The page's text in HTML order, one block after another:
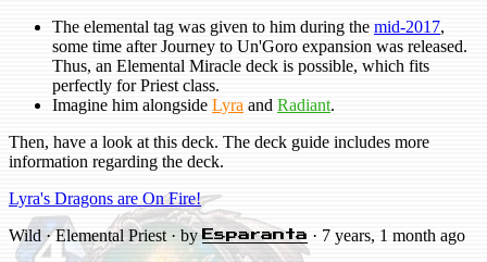
The elemental tag was given to him during the mid-2017,
some time after Journey to Un'Goro expansion was released.
Thus, an Elemental Miracle deck is possible, which fits
perfectly for Priest class.
Imagine him alongside Lyra and Radiant.
Then, have a look at this deck. The deck guide includes more
information regarding the deck.
Lyra's Dragons are On Fire!
Wild · Elemental Priest · byEsparanta · 7 years, 1 month ago